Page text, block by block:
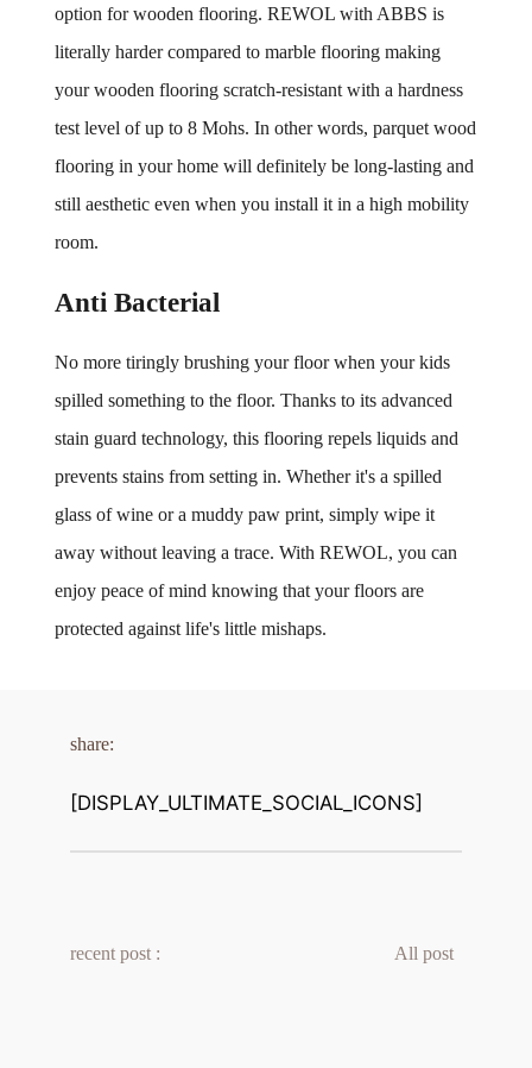
option for wooden flooring. REWOL with ABBS is
literally harder compared to marble flooring making
your wooden flooring scratch-resistant with a hardness
test level of up to 8 Mohs. In other words, parquet wood
flooring in your home will definitely be long-lasting and
still aesthetic even when you install it in a high mobility
room.
Anti Bacterial
No more tiringly brushing your floor when your kids
spilled something to the floor. Thanks to its advanced
stain guard technology, this flooring repels liquids and
prevents stains from setting in. Whether it's a spilled
glass of wine or a muddy paw print, simply wipe it
away without leaving a trace. With REWOL, you can
enjoy peace of mind knowing that your floors are
protected against life's little mishaps.
share:
[DISPLAY_ULTIMATE_SOCIAL_ICONS]
recent post : All post